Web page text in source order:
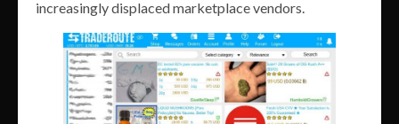
increasingly displaced marketplace vendors.